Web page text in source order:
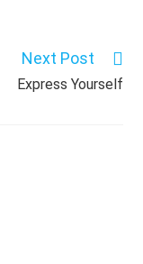
Next Post
Express Yourself